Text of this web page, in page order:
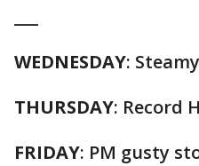
WEDNESDAY:
THURSDAY: Record
FRIDAY: PM gusty